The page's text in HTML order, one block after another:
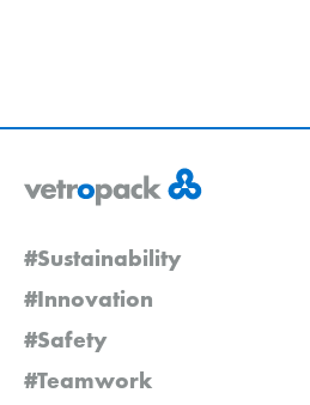
#Sustainability
#Innovation
#Safety
#Teamwork